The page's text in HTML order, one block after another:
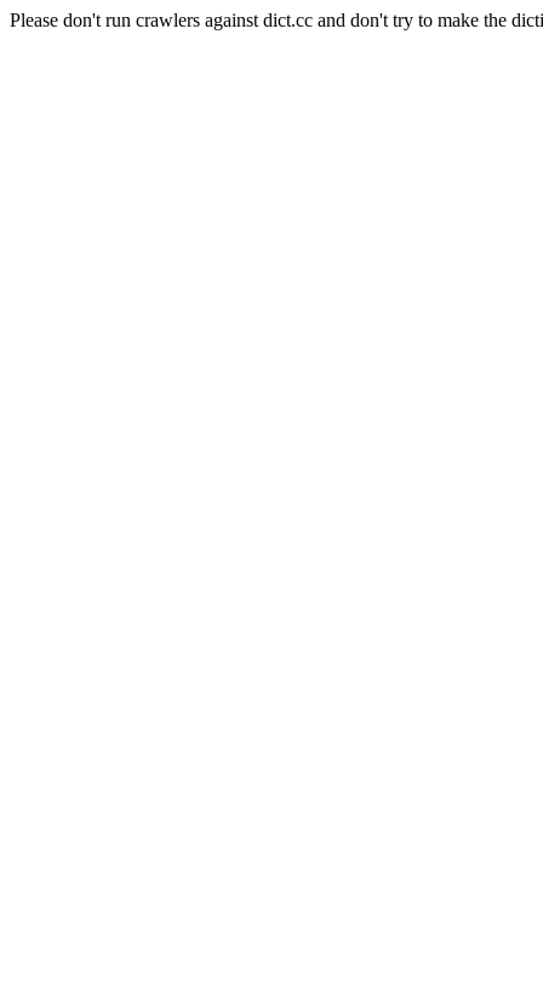
Please don't run crawlers against dict.cc and don't try to make the